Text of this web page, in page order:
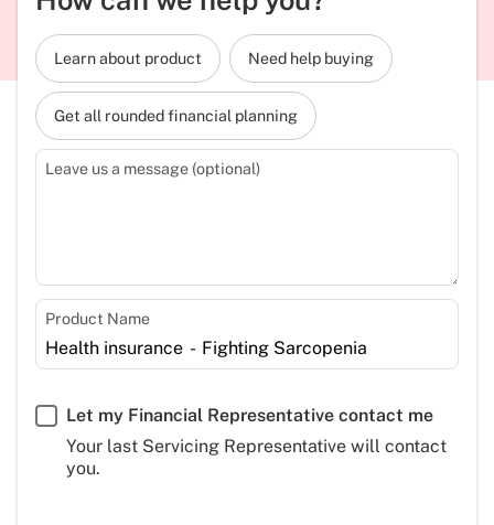
Learn about product Need help buying
Get all rounded financial planning
Leave us a message (optional)
Product Name
Let my Financial Representative contact me
Your last Servicing Representative will contact
you.